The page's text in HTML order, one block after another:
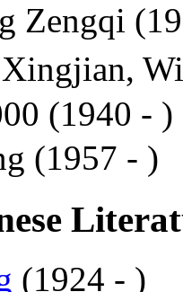
Zengqi
(1940 - )
(1957 - )
(1924 - )